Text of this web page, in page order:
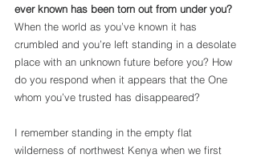
ever known has been torn out from under you?
When the world as you’ve known it has
crumbled and you’re left standing in a desolate
place with an unknown future before you? How
do you respond when it appears that the One
whom you’ve trusted has disappeared?
I remember standing in the empty flat
wilderness of northwest Kenya when we first